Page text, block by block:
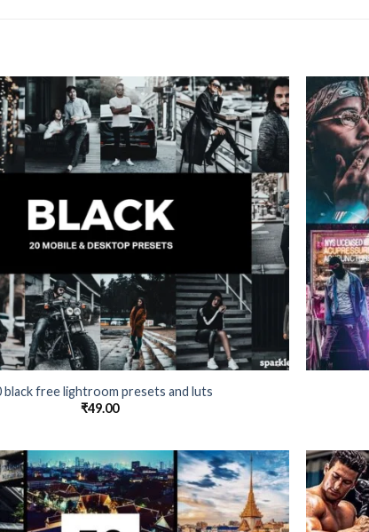
black free lightroom presets and luts
₹49.00